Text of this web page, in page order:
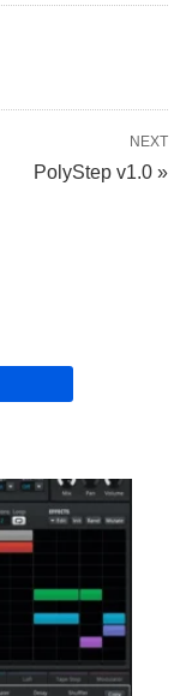
NEXT
PolyStep v1.0 »